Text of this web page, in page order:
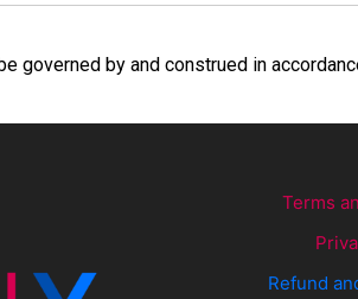
governed by and construed in
Terms
Refund